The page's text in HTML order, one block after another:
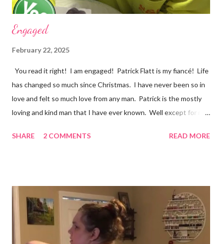
Engaged
February 22, 2025
You read it right! I am engaged! Patrick Flatt is my fiancé! Life
has changed so much since Christmas. I have never been so in
love and felt so much love from any man. Patrick is the mostly
loving and kind man that I have ever known. Well except for my
grandpa! We have set a date for September 20, 2026. I pray we
really have to meet him. Well I am off to spend more time with
the grandchildren. Much Love, Tina Louise
SHARE 2 COMMENTS READ MORE